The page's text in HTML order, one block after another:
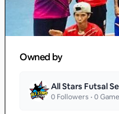
Owned by
All Stars Futsal
0 Followers •0